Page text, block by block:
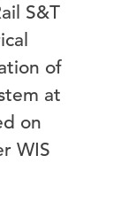
S&T
of
at
on
WIS